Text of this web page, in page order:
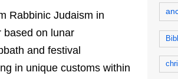
Rabbinic Judaism in
based on lunar
and festival
in unique customs within